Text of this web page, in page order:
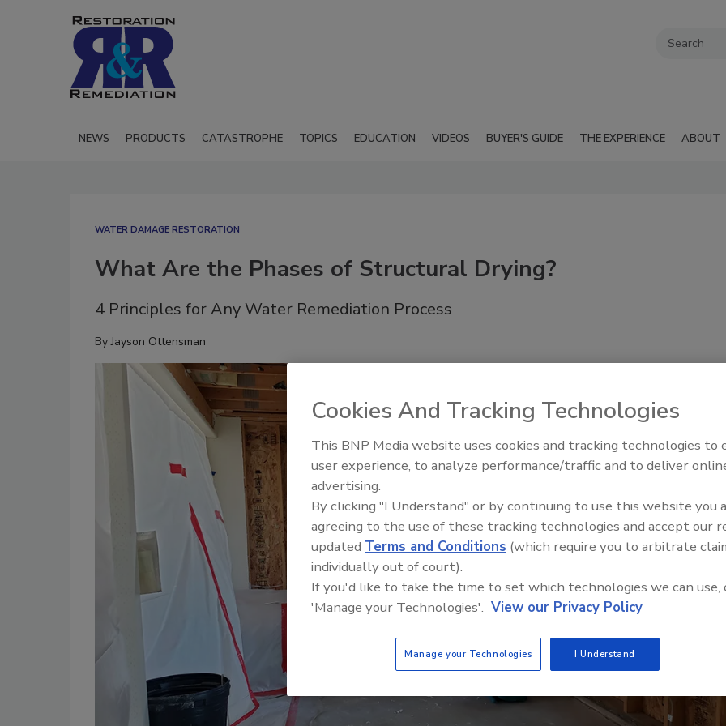
NEWS PRODUCTS CATASTROPHE TOPICS EDUCATION VIDEOS BUYER'S GUIDE THE EXPERIENCE ABOUT
WATER DAMAGE RESTORATION
What Are the Phases of Structural Drying?
4 Principles for Any Water Remediation Process
ByJayson Ottensman
Trade Talks: Inspection,
Cookies And Tracking Technologies
This BNP Media website uses cookies and tracking technologies to
user experience, to analyze performance/traffic and to deliver
advertising.
By clicking "I Understand" or by continuing to use this website you
agreeing to the use of these tracking technologies and accept our
updated Terms and Conditions (which require you to arbitrate
individually out of court).
If you'd like to take the time to set which technologies we can use,
'Manage your Technologies'. View our Privacy Policy
Manage your Technologies I Understand